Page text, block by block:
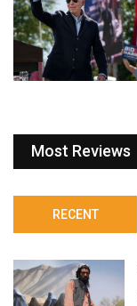
Most Reviews
RECENT